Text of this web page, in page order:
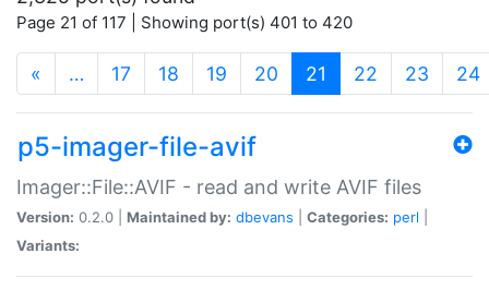
Page 21 of 117 | Showing port(s) 401 to 420
« … 17 18 19 20 21 (current)
22 23 24
p5-imager-file-avif
Imager::File::AVIF - read and write AVIF files
Version: 0.2.0 | Maintained by: dbevans Categories: perl
Variants: